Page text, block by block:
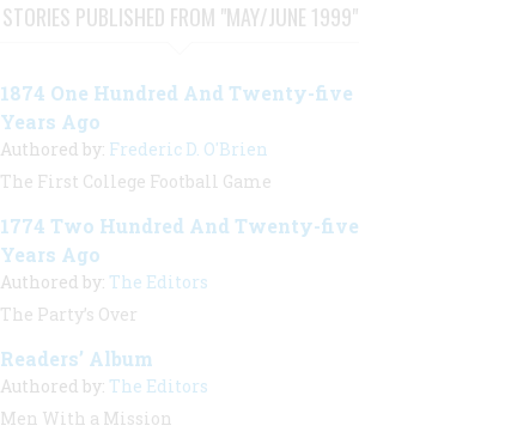
STORIES PUBLISHED FROM "MAY/JUNE 1999"
1874 One Hundred And Twenty-five
Years Ago
Authored by: Frederic D. O'Brien
The First College Football Game
1774 Two Hundred And Twenty-five
Years Ago
Authored by: The Editors
The Party’s Over
Readers’ Album
Authored by: The Editors
Men With a Mission